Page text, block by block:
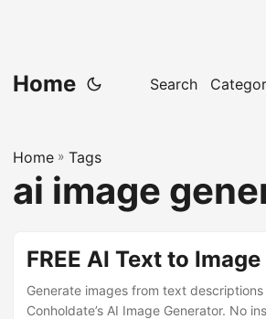
Home Search
Home » Tags
ai image
FREE AI Text to
Generate images from text
Conholdate’s AI Image Generator. No